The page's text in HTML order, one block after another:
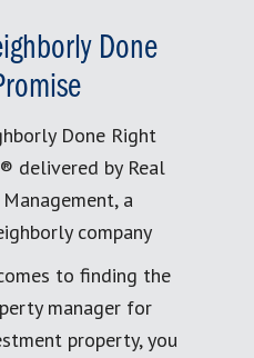
Done
Done Right
delivered by Real
a
company
to finding the
manager for
property, you